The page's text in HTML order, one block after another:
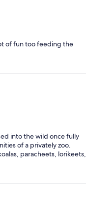
of fun too feeding the
into the wild once fully
of a privately zoo.
paracheets, lorikeets,